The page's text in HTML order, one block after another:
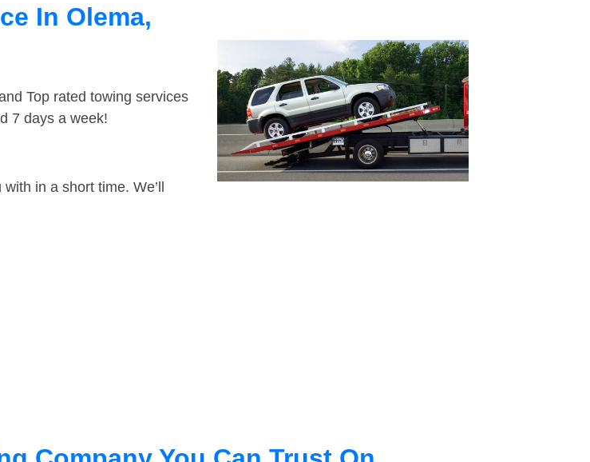
In Olema,
Top rated towing services
7 days a week!
in a short time. We’ll